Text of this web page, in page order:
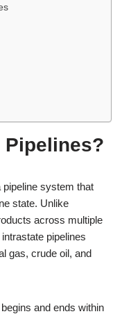
Pipelines?
pipeline system that
state. Unlike
across multiple
pipelines
gas, crude oil, and
and ends within